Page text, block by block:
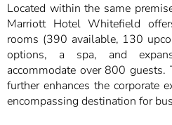
Located within the same
Marriott Hotel Whitefield
rooms (390 available, 130
options, a spa, and
accommodate over 800 guests.
further enhances the corporate
encompassing destination for